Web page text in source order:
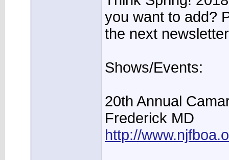
you want to add?
the next
Shows/Events:
20th Annual
Frederick MD
http://